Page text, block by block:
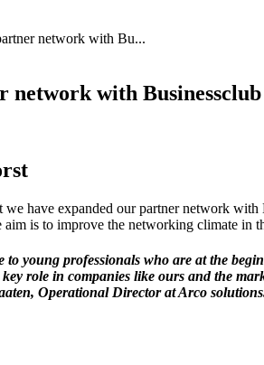
network with Bu...
network with
we have expanded our partner network
is to improve the networking climate in
young professionals who are at the
role in companies like ours and the
Operational Director at Arco